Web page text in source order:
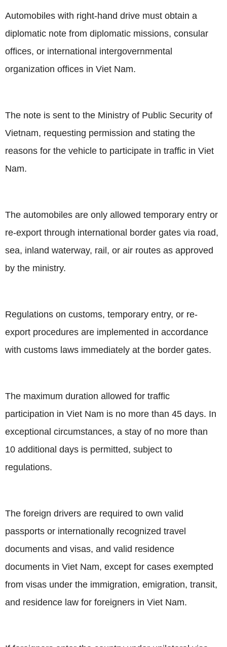
Automobiles with right-hand drive must obtain a
diplomatic note from diplomatic missions, consular
offices, or international intergovernmental
organization offices in Viet Nam.
The note is sent to the Ministry of Public Security of
Vietnam, requesting permission and stating the
reasons for the vehicle to participate in traffic in Viet
Nam.
The automobiles are only allowed temporary entry or
re-export through international border gates via road,
sea, inland waterway, rail, or air routes as approved
by the ministry.
Regulations on customs, temporary entry, or re-
export procedures are implemented in accordance
with customs laws immediately at the border gates.
The maximum duration allowed for traffic
participation in Viet Nam is no more than 45 days. In
exceptional circumstances, a stay of no more than
10 additional days is permitted, subject to
regulations.
The foreign drivers are required to own valid
passports or internationally recognized travel
documents and visas, and valid residence
documents in Viet Nam, except for cases exempted
from visas under the immigration, emigration, transit,
and residence law for foreigners in Viet Nam.